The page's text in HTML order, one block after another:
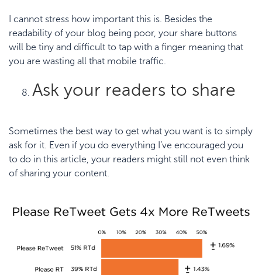
I cannot stress how important this is. Besides the
readability of your blog being poor, your share buttons
will be tiny and difficult to tap with a finger meaning that
you are wasting all that mobile traffic.
Ask your readers to share
Sometimes the best way to get what you want is to simply
ask for it. Even if you do everything I’ve encouraged you
to do in this article, your readers might still not even think
of sharing your content.